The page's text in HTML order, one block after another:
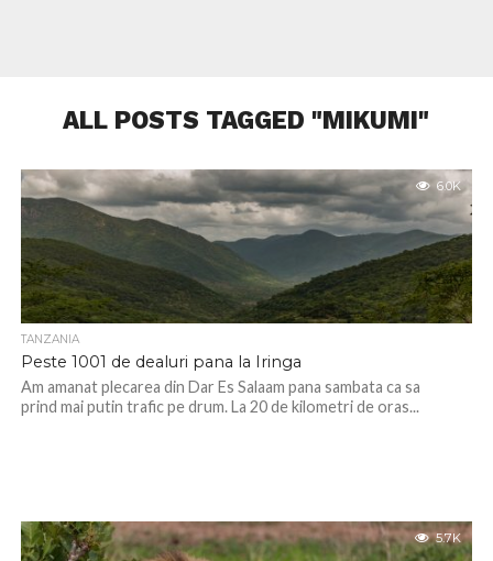
ALL POSTS TAGGED "MIKUMI"
6.0K
TANZANIA
Peste 1001 de dealuri pana la Iringa
Am amanat plecarea din Dar Es Salaam pana sambata ca sa
prind mai putin trafic pe drum. La 20 de kilometri de oras...
5.7K